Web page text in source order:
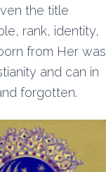
the title
rank, identity,
from Her was
and can in
forgotten.